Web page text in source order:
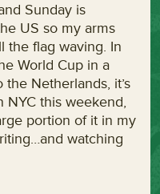
Sunday is
US so my arms
the flag waving. In
World Cup in a
Netherlands, it’s
NYC this weekend,
portion of it in my
watching